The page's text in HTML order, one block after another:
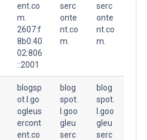
ent.co
m.
2607:f
8b0:40
02:806
::2001
serc
onte
nt.co
m.
serc
onte
nt.co
m.
blogsp
ot.l.go
ogleus
ercont
ent.co
blog
spot.
l.goo
gleu
serc
blog
spot.
l.goo
gleu
serc